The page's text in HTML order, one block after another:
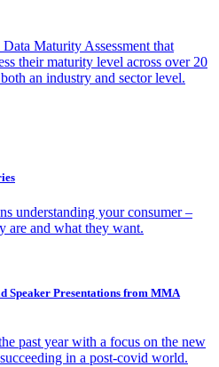
Maturity Assessment that
their maturity level across over 20
an industry and sector level.
understanding your consumer –
are and what they want.
Speaker Presentations from MMA
past year with a focus on the new
in a post-covid world.